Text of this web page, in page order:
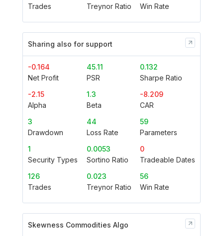
Trades
Treynor Ratio
Win Rate
Sharing also for support
-0.164
Net Profit
45.11
PSR
0.132
Sharpe Ratio
-2.15
Alpha
1.3
Beta
-8.209
CAR
3
Drawdown
44
Loss Rate
59
Parameters
1
Security Types
0.0053
Sortino Ratio
0
Tradeable Dates
126
Trades
0.023
Treynor Ratio
56
Win Rate
Skewness Commodities Algo